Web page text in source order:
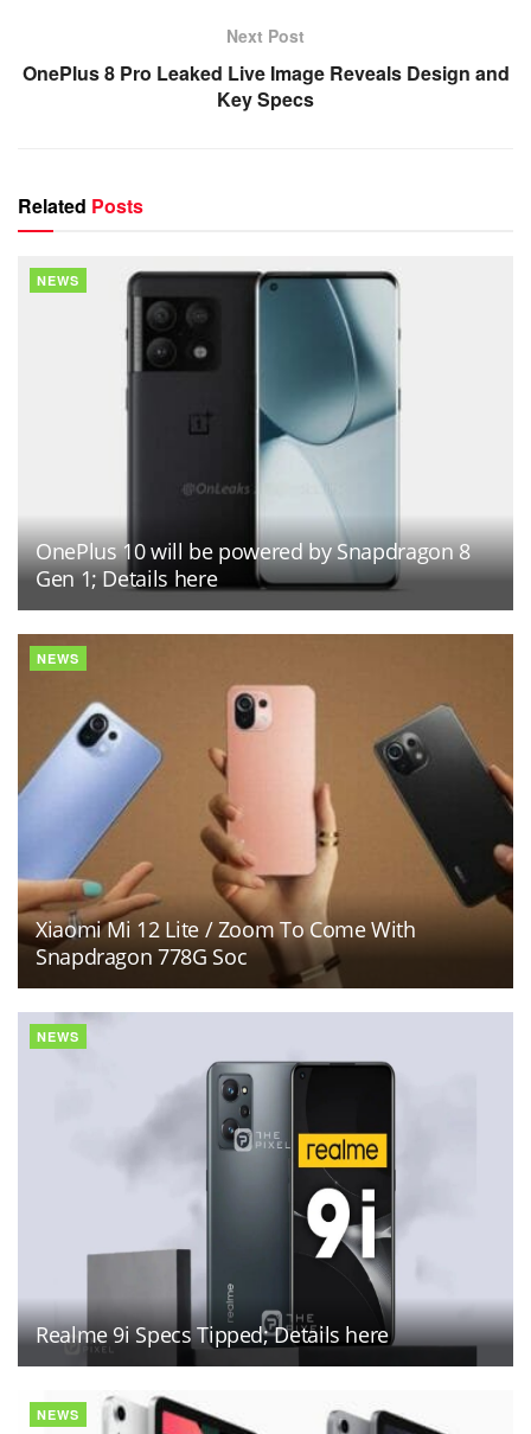
Next Post
OnePlus 8 Pro Leaked Live Image Reveals Design and
Key Specs
Related Posts
NEWS
OnePlus 10 will be powered by Snapdragon 8
Gen 1; Details here
NEWS
Xiaomi Mi 12 Lite / Zoom To Come With
Snapdragon 778G Soc
NEWS
Realme 9i Specs Tipped; Details here
NEWS